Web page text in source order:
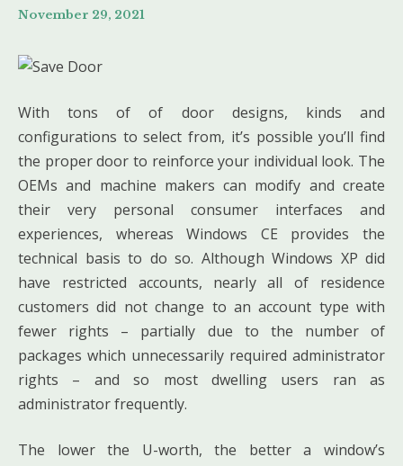
November 29, 2021
With tons of of door designs, kinds and
configurations to select from, it’s possible you’ll find
the proper door to reinforce your individual look. The
OEMs and machine makers can modify and create
their very personal consumer interfaces and
experiences, whereas Windows CE provides the
technical basis to do so. Although Windows XP did
have restricted accounts, nearly all of residence
customers did not change to an account type with
fewer rights – partially due to the number of
packages which unnecessarily required administrator
rights – and so most dwelling users ran as
administrator frequently.
The lower the U-worth, the better a window’s